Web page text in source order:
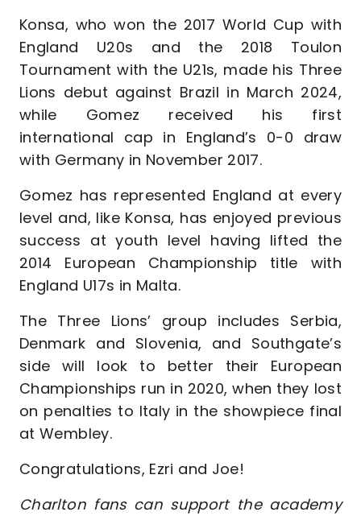
Konsa, who won the 2017 World Cup with
England U20s and the 2018 Toulon
Tournament with the U21s, made his Three
Lions debut against Brazil in March 2024,
while Gomez received his first
international cap in England’s 0-0 draw
with Germany in November 2017.
Gomez has represented England at every
level and, like Konsa, has enjoyed previous
success at youth level having lifted the
2014 European Championship title with
England U17s in Malta.
The Three Lions’ group includes Serbia,
Denmark and Slovenia, and Southgate’s
side will look to better their European
Championships run in 2020, when they lost
on penalties to Italy in the showpiece final
at Wembley.
Congratulations, Ezri and Joe!
Charlton fans can support the academy